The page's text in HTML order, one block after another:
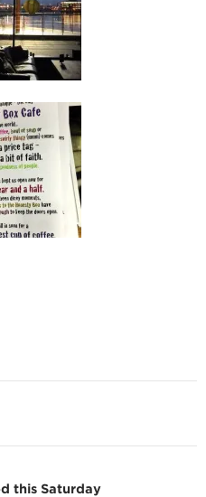
this Saturday